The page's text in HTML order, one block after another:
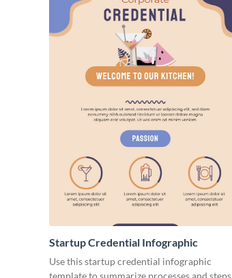
Startup Credential Infographic
Use this startup credential infographic
template to summarize processes and steps